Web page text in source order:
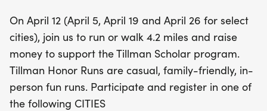
special shirts and finishing awards. Don't miss out
on this wonderful chance to connect,
commemorate, and contribute to a great cause!
Register now and be part of this inspiring event!
On April 12 (April 5, April 19 and April 26 for select
cities), join us to run or walk 4.2 miles and raise
money to support the Tillman Scholar program.
Tillman Honor Runs are casual, family-friendly, in-
person fun runs. Participate and register in one of
the following CITIES